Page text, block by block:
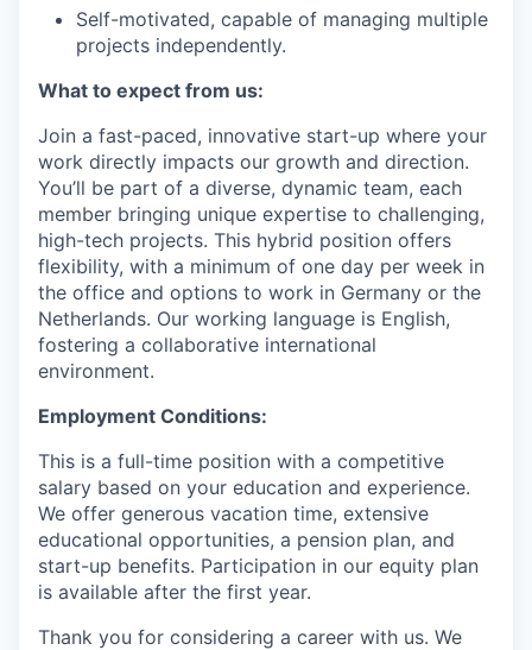
Self-motivated, capable of managing multiple
projects independently.
What to expect from us:
Join a fast-paced, innovative start-up where your
work directly impacts our growth and direction.
You’ll be part of a diverse, dynamic team, each
member bringing unique expertise to challenging,
high-tech projects. This hybrid position offers
flexibility, with a minimum of one day per week in
the office and options to work in Germany or the
Netherlands. Our working language is English,
fostering a collaborative international
environment.
Employment Conditions:
This is a full-time position with a competitive
salary based on your education and experience.
We offer generous vacation time, extensive
educational opportunities, a pension plan, and
start-up benefits. Participation in our equity plan
is available after the first year.
Thank you for considering a career with us. We